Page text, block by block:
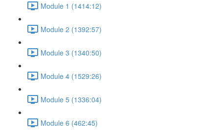
Module 1 (1414:12)
Module 2 (1392:57)
Module 3 (1340:50)
Module 4 (1529:26)
Module 5 (1336:04)
Module 6 (462:45)